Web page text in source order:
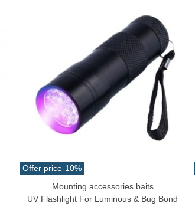
Offer price-10%
Add To Cart
Mounting accessories baits
UV Flashlight For Luminous & Bug Bond